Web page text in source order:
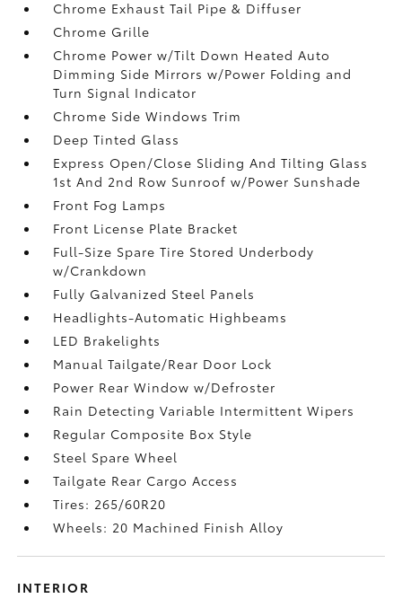
Chrome Exhaust Tail Pipe & Diffuser
Chrome Grille
Chrome Power w/Tilt Down Heated Auto
Dimming Side Mirrors w/Power Folding and
Turn Signal Indicator
Chrome Side Windows Trim
Deep Tinted Glass
Express Open/Close Sliding And Tilting Glass
1st And 2nd Row Sunroof w/Power Sunshade
Front Fog Lamps
Front License Plate Bracket
Full-Size Spare Tire Stored Underbody
w/Crankdown
Fully Galvanized Steel Panels
Headlights-Automatic Highbeams
LED Brakelights
Manual Tailgate/Rear Door Lock
Power Rear Window w/Defroster
Rain Detecting Variable Intermittent Wipers
Regular Composite Box Style
Steel Spare Wheel
Tailgate Rear Cargo Access
Tires: 265/60R20
Wheels: 20 Machined Finish Alloy
INTERIOR